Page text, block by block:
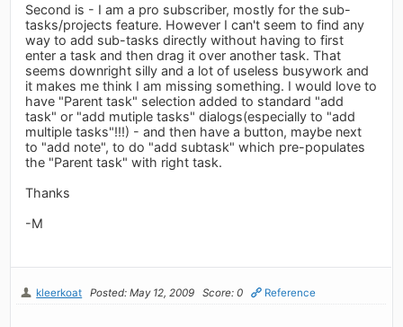
Second is - I am a pro subscriber, mostly for the sub-
tasks/projects feature. However I can't seem to find any
way to add sub-tasks directly without having to first
enter a task and then drag it over another task. That
seems downright silly and a lot of useless busywork and
it makes me think I am missing something. I would love to
have "Parent task" selection added to standard "add
task" or "add mutiple tasks" dialogs(especially to "add
multiple tasks"!!!) - and then have a button, maybe next
to "add note", to do "add subtask" which pre-populates
the "Parent task" with right task.
Thanks
-M
kleerkoat Posted: May 12, 2009 Score: 0 Reference